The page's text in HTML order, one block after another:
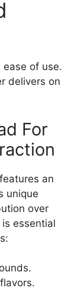
of use.
delivers on
For
an
unique
over
essential